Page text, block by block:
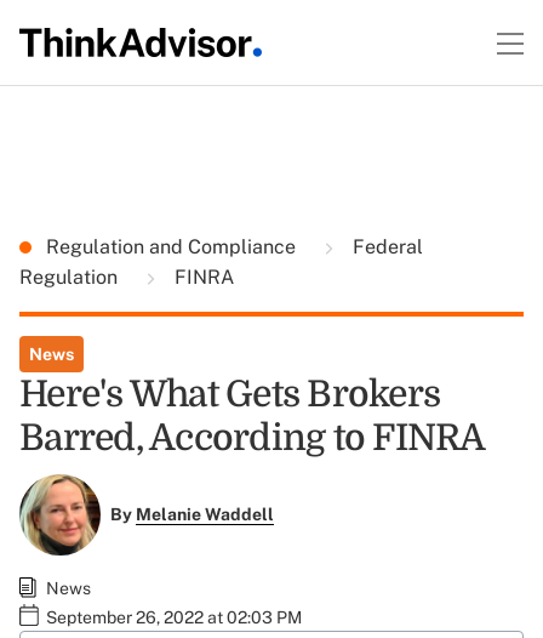
Regulation and Compliance
Federal
Regulation
FINRA
News
Here's What Gets Brokers
Barred, According to FINRA
By Melanie Waddell
News
September 26, 2022 at 02:03 PM